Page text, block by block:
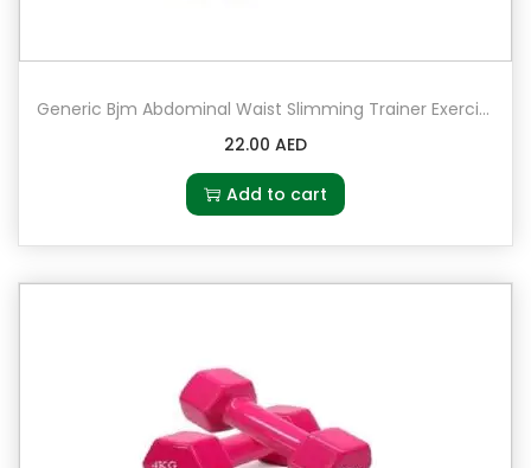
Generic Bjm Abdominal Waist Slimming Trainer Exerciser Roller Double Ab Wheel Fitness Equipment Yoga Resistance Pull Rope For Home Fitness
22.00 AED
Add to cart